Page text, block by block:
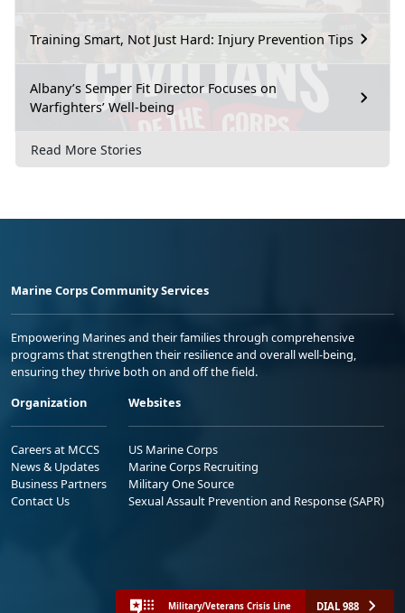
Training Smart, Not Just Hard: Injury Prevention Tips
Albany’s Semper Fit Director Focuses on
Warfighters’ Well-being
Read More Stories
Marine Corps Community Services
Empowering Marines and their families through comprehensive
programs that strengthen their resilience and overall well-being,
ensuring they thrive both on and off the field.
Organization
Careers at MCCS
News & Updates
Business Partners
Contact Us
Websites
US Marine Corps
Marine Corps Recruiting
Military One Source
Sexual Assault Prevention and Response (SAPR)
Military/Veterans Crisis Line DIAL 988